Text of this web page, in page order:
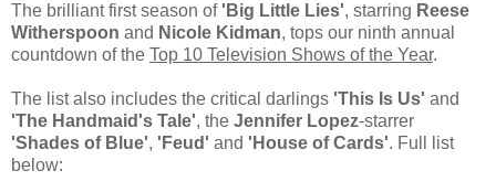
The brilliant first season of 'Big Little Lies', starring Reese
Witherspoon and Nicole Kidman, tops our ninth annual
countdown of the Top 10 Television Shows of the Year.
The list also includes the critical darlings 'This Is Us' and
'The Handmaid's Tale', the Jennifer Lopez-starrer
'Shades of Blue', 'Feud' and 'House of Cards'. Full list
below: